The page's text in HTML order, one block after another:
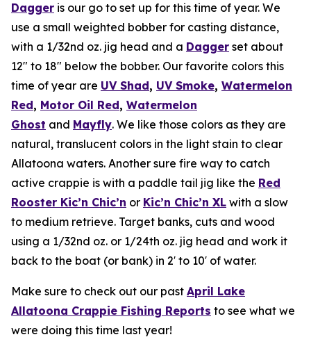
Dagger is our go to set up for this time of year. We
use a small weighted bobber for casting distance,
with a 1/32nd oz. jig head and a Dagger set about
12″ to 18″ below the bobber. Our favorite colors this
time of year are UV Shad, UV Smoke, Watermelon
Red, Motor Oil Red, Watermelon
Ghost and Mayfly. We like those colors as they are
natural, translucent colors in the light stain to clear
Allatoona waters. Another sure fire way to catch
active crappie is with a paddle tail jig like the Red
Rooster Kic’n Chic’n or Kic’n Chic’n XL with a slow
to medium retrieve. Target banks, cuts and wood
using a 1/32nd oz. or 1/24th oz. jig head and work it
back to the boat (or bank) in 2′ to 10′ of water.
Make sure to check out our past April Lake
Allatoona Crappie Fishing Reports to see what we
were doing this time last year!